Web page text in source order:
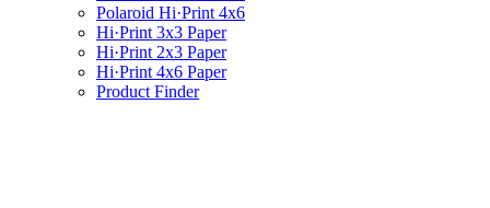
Polaroid Hi·Print 4x6
Hi·Print 3x3 Paper
Hi·Print 2x3 Paper
Hi·Print 4x6 Paper
Product Finder